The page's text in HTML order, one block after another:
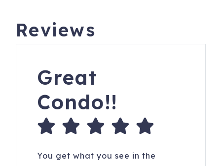
Reviews
Great
Condo!!
You get what you see in the